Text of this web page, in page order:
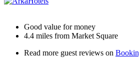
Good value for money
4.4 miles from Market Square
Read more guest reviews on